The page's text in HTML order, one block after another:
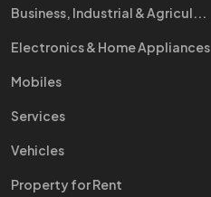
Business, Industrial & Agricul...
Electronics & Home Appliances
Mobiles
Services
Vehicles
Property for Rent